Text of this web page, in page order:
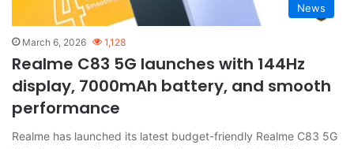
News
March 6, 2026 1,128
Realme C83 5G launches with 144Hz
display, 7000mAh battery, and smooth
performance
Realme has launched its latest budget-friendly Realme C83 5G